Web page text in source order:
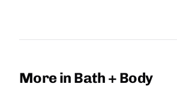
More in Bath + Body